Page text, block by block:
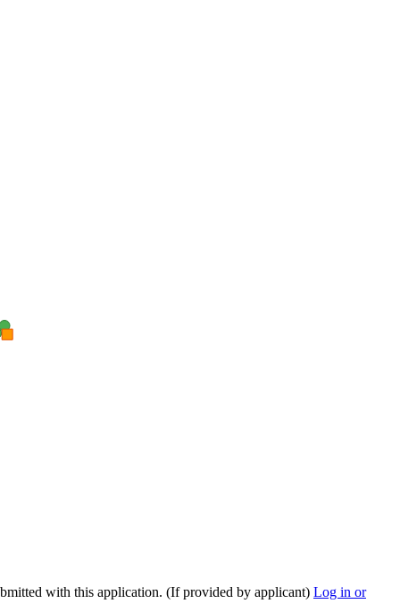
with this application. (If provided by applicant) Log in or